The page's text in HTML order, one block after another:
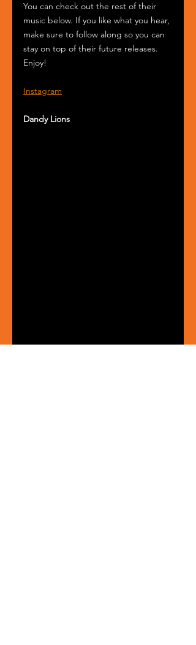
You can check out the rest of their
music below. If you like what you hear,
make sure to follow along so you can
stay on top of their future releases.
Enjoy!
Instagram
Dandy Lions